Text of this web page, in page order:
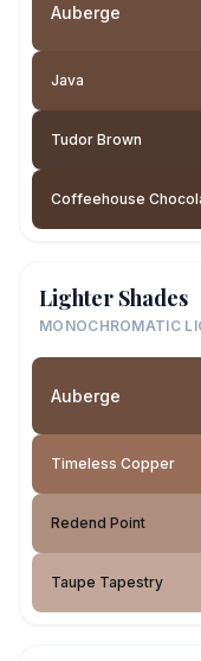
Auberge
Java
Tudor Brown
Coffeehouse
Lighter Shades
MONOCHROMATIC
Auberge
Timeless Copper
Redend Point
Taupe Tapestry